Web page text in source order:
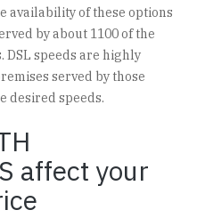
availability of these options
by about 1100 of the
DSL speeds are highly
served by those
desired speeds.
affect your